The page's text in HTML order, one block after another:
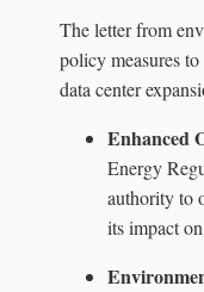
The letter from
policy measures
data center
Enhanced
Energy
authority to
its impact